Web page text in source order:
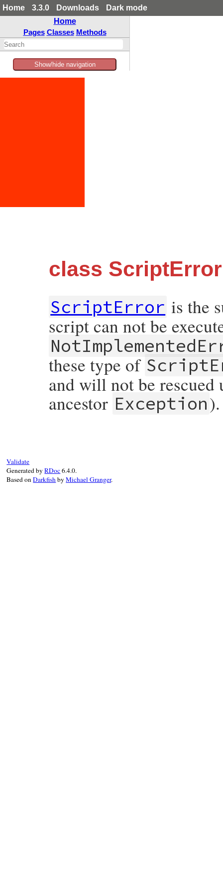
Home 3.3.0 Downloads
Dark mode
Home
Pages Classes Methods
Show/hide navigation
class ScriptError
ScriptError is the
script can not be
these type of
and will not be
ancestor Exception).
Validate
Generated byRDoc6.4.0.
Based onDarkfishbyMichael Granger.